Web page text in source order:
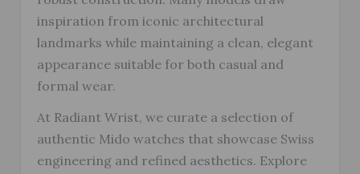
inspiration from iconic architectural
landmarks while maintaining a clean, elegant
appearance suitable for both casual and
formal wear.
At Radiant Wrist, we curate a selection of
authentic Mido watches that showcase Swiss
engineering and refined aesthetics. Explore